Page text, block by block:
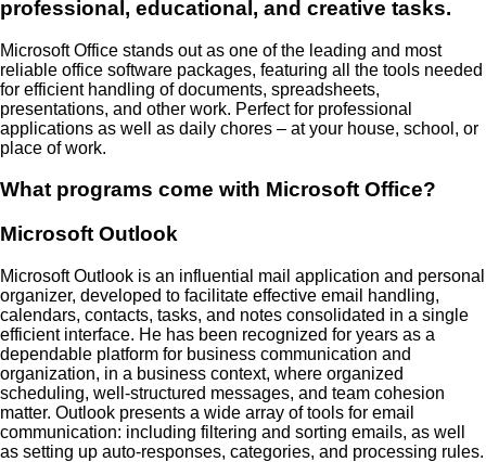
professional, educational, and creative tasks.
Microsoft Office stands out as one of the leading and most
reliable office software packages, featuring all the tools needed
for efficient handling of documents, spreadsheets,
presentations, and other work. Perfect for professional
applications as well as daily chores – at your house, school, or
place of work.
What programs come with Microsoft Office?
Microsoft Outlook
Microsoft Outlook is an influential mail application and personal
organizer, developed to facilitate effective email handling,
calendars, contacts, tasks, and notes consolidated in a single
efficient interface. He has been recognized for years as a
dependable platform for business communication and
organization, in a business context, where organized
scheduling, well-structured messages, and team cohesion
matter. Outlook presents a wide array of tools for email
communication: including filtering and sorting emails, as well
as setting up auto-responses, categories, and processing rules.